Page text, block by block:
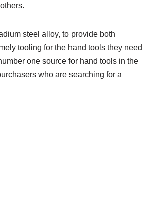
steel alloy, to provide both
tooling for the hand tools they need
one source for hand tools in the
who are searching for a